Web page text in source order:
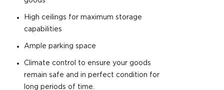
High ceilings for maximum storage
capabilities
Ample parking space
Climate control to ensure your goods
remain safe and in perfect condition for
long periods of time.